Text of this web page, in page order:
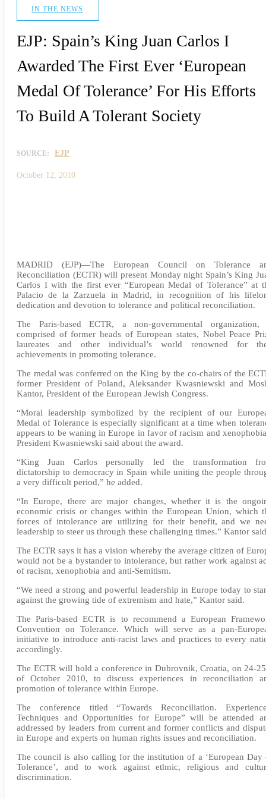
IN THE NEWS
EJP: Spain’s King Juan Carlos I
Awarded The First Ever ‘European
Medal Of Tolerance’ For His Efforts
To Build A Tolerant Society
SOURCE: EJP
October 12, 2010
MADRID (EJP)—The European Council on Tolerance
Reconciliation (ECTR) will present Monday night Spain’s King
Carlos I with the first ever “European Medal of Tolerance” at
Palacio de la Zarzuela in Madrid, in recognition of his
dedication and devotion to tolerance and political reconciliation.
The Paris-based ECTR, a non-governmental organization,
comprised of former heads of European states, Nobel Peace
laureates and other individual’s world renowned for
achievements in promoting tolerance.
The medal was conferred on the King by the co-chairs of the
former President of Poland, Aleksander Kwasniewski and
Kantor, President of the European Jewish Congress.
“Moral leadership symbolized by the recipient of our
Medal of Tolerance is especially significant at a time when
appears to be waning in Europe in favor of racism and
President Kwasniewski said about the award.
“King Juan Carlos personally led the transformation
dictatorship to democracy in Spain while uniting the people
a very difficult period,” he added.
“In Europe, there are major changes, whether it is the
economic crisis or changes within the European Union, which
forces of intolerance are utilizing for their benefit, and we
leadership to steer us through these challenging times.” Kantor
The ECTR says it has a vision whereby the average citizen of
would not be a bystander to intolerance, but rather work against
of racism, xenophobia and anti-Semitism.
“We need a strong and powerful leadership in Europe today to
against the growing tide of extremism and hate,” Kantor said.
The Paris-based ECTR is to recommend a European
Convention on Tolerance. Which will serve as a pan-
initiative to introduce anti-racist laws and practices to every
accordingly.
The ECTR will hold a conference in Dubrovnik, Croatia, on 24-
of October 2010, to discuss experiences in reconciliation
promotion of tolerance within Europe.
The conference titled “Towards Reconciliation.
Techniques and Opportunities for Europe” will be attended
addressed by leaders from current and former conflicts and
in Europe and experts on human rights issues and reconciliation.
The council is also calling for the institution of a ‘European Day
Tolerance’, and to work against ethnic, religious and
discrimination.